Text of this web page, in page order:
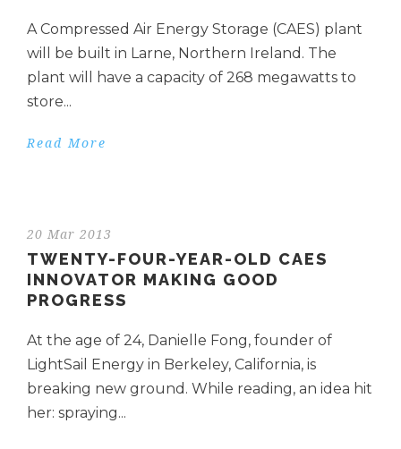
A Compressed Air Energy Storage (CAES) plant
will be built in Larne, Northern Ireland. The
plant will have a capacity of 268 megawatts to
store...
Read More
20 Mar 2013
TWENTY-FOUR-YEAR-OLD CAES
INNOVATOR MAKING GOOD
PROGRESS
At the age of 24, Danielle Fong, founder of
LightSail Energy in Berkeley, California, is
breaking new ground. While reading, an idea hit
her: spraying...